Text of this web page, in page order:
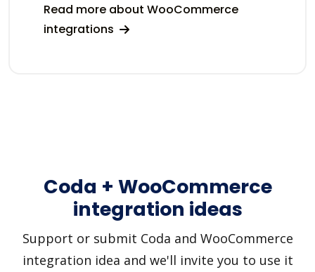
Read more about WooCommerce
integrations
Coda + WooCommerce
integration ideas
Support or submit Coda and WooCommerce
integration idea and we'll invite you to use it